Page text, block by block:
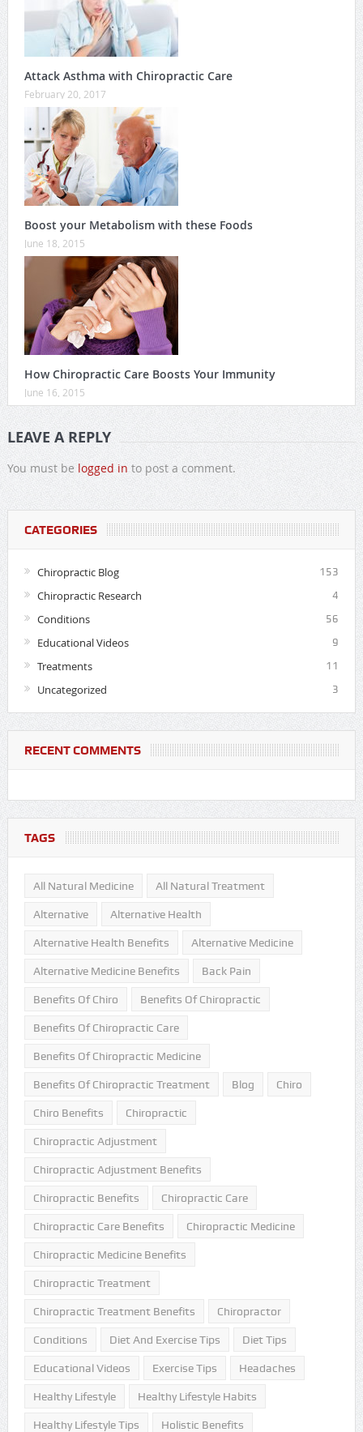
Attack Asthma with Chiropractic Care
February 20, 2017
Boost your Metabolism with these Foods
June 18, 2015
How Chiropractic Care Boosts Your Immunity
June 16, 2015
LEAVE A REPLY
You must be logged in to post a comment.
CATEGORIES
Chiropractic Blog 153
Chiropractic Research 4
Conditions 56
Educational Videos 9
Treatments 11
Uncategorized 3
RECENT COMMENTS
TAGS
All Natural Medicine All Natural Treatment
Alternative Alternative Health
Alternative Health Benefits Alternative Medicine
Alternative Medicine Benefits Back Pain
Benefits Of Chiro Benefits Of Chiropractic
Benefits Of Chiropractic Care
Benefits Of Chiropractic Medicine
Benefits Of Chiropractic Treatment Blog Chiro
Chiro Benefits Chiropractic
Chiropractic Adjustment
Chiropractic Adjustment Benefits
Chiropractic Benefits Chiropractic Care
Chiropractic Care Benefits Chiropractic Medicine
Chiropractic Medicine Benefits
Chiropractic Treatment
Chiropractic Treatment Benefits Chiropractor
Conditions Diet And Exercise Tips Diet Tips
Educational Videos Exercise Tips Headaches
Healthy Lifestyle Healthy Lifestyle Habits
Healthy Lifestyle Tips Holistic Benefits